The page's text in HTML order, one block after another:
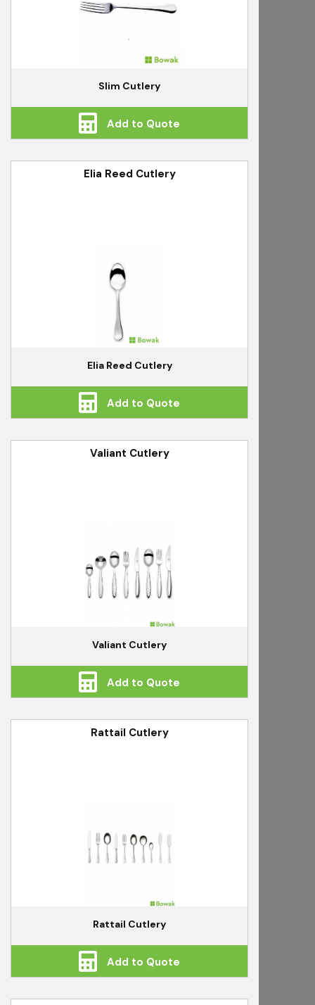
Slim Cutlery
Add to Quote
Elia Reed Cutlery
Elia Reed Cutlery
Add to Quote
Valiant Cutlery
Valiant Cutlery
Add to Quote
Rattail Cutlery
Rattail Cutlery
Add to Quote